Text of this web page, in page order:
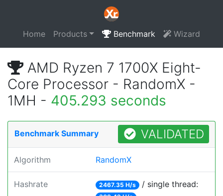
Home Products Benchmark Wizard
AMD Ryzen 7 1700X Eight-
Core Processor - RandomX -
1MH - 405.293 seconds
Benchmark Summary VALIDATED
Algorithm RandomX
Hashrate 2467.35 H/s / single thread: